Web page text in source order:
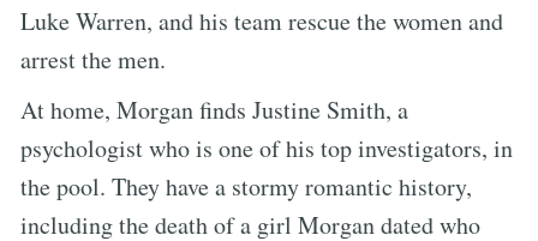
Luke Warren, and his team rescue the women and
arrest the men.
At home, Morgan finds Justine Smith, a
psychologist who is one of his top investigators, in
the pool. They have a stormy romantic history,
including the death of a girl Morgan dated who